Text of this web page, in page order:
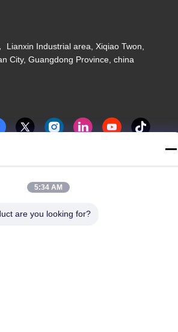
Lianxin Industrial area, Xiqiao Twon,
City, Guangdong Province, china
Curtain Track Supplier. Copyright
5:34 AM
are you looking for?